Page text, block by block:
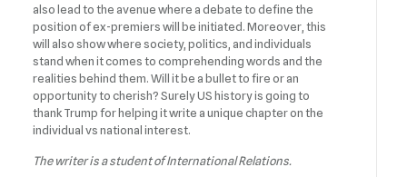
also lead to the avenue where a debate to define the
position of ex-premiers will be initiated. Moreover, this
will also show where society, politics, and individuals
stand when it comes to comprehending words and the
realities behind them. Will it be a bullet to fire or an
opportunity to cherish? Surely US history is going to
thank Trump for helping it write a unique chapter on the
individual vs national interest.
The writer is a student of International Relations.